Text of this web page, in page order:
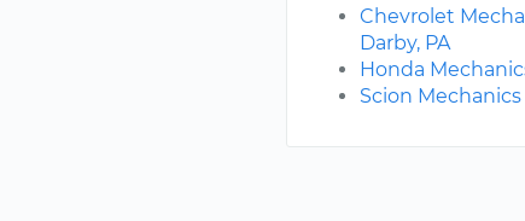
Chevrolet
Darby, PA
Honda
Scion Mechanics